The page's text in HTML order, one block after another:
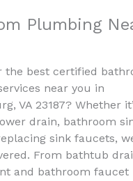
Plumbing
the best certified
near you in
VA 23187? Whether
drain, bathroom
sink faucets,
From bathtub
and bathroom faucet